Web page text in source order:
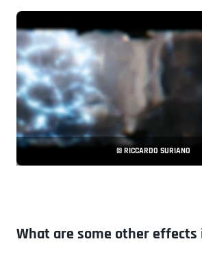
© RICCARDO SURIANO
What are some other